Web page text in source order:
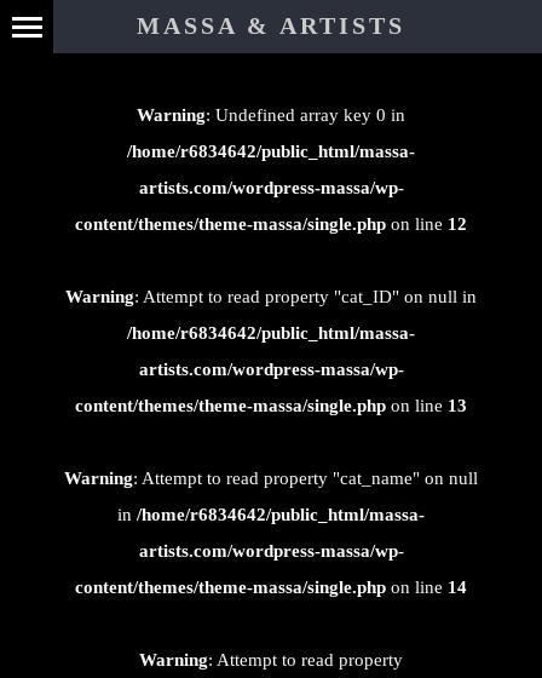
MASSA & ARTISTS
⊄
Warning: Undefined array key 0 in
/home/r6834642/public_html/massa-
artists.com/wordpress-massa/wp-
content/themes/theme-massa/single.php on line 12
Warning: Attempt to read property "cat_ID" on null in
/home/r6834642/public_html/massa-
artists.com/wordpress-massa/wp-
content/themes/theme-massa/single.php on line 13
Warning: Attempt to read property "cat_name" on null
in /home/r6834642/public_html/massa-
artists.com/wordpress-massa/wp-
content/themes/theme-massa/single.php on line 14
Warning: Attempt to read property